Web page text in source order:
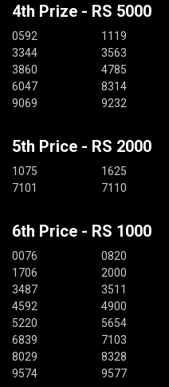
4th Prize - RS 5000
0592 1119
3344
3563
3860
4785
6047
8314
9069
9232
5th Price - RS 2000
1075 1625
7101
7110
6th Price - RS 1000
0076 0820
1706
2000
3487
3511
4592
4900
5220
5654
6839
7103
8029
8328
9574
9577